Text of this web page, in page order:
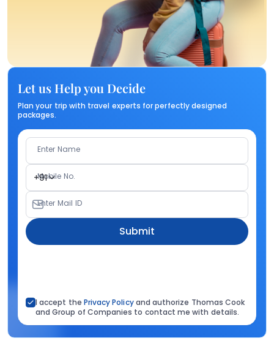
Let us Help you Decide
Plan your trip with travel experts for perfectly designed
packages.
Enter Name
+91
Mobile No.
Enter Mail ID
Submit
I accept the Privacy Policyand authorize Thomas Cook
and Group of Companies to contact me with details.